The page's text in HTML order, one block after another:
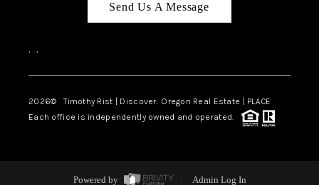
Send Us A Message
, ,
2026© Timothy Rist | Discover: Oregon Real Estate | PLACE
Each office is independently owned and operated.
Powered by Admin Log In